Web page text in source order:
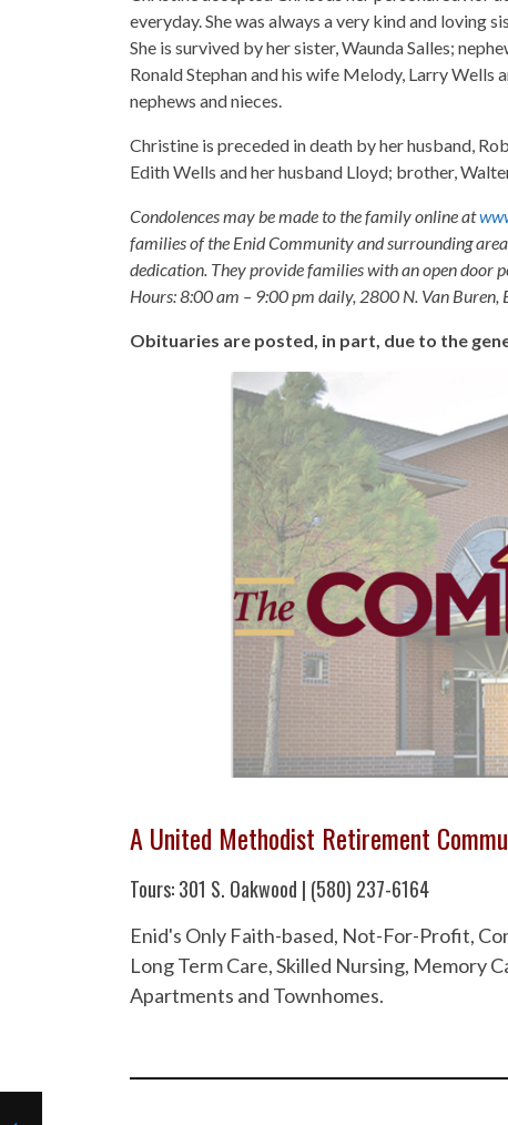
everyday. She was always a very kind and loving
She is survived by her sister, Waunda Salles;
Ronald Stephan and his wife Melody, Larry Wells
nephews and nieces.
Christine is preceded in death by her husband,
Edith Wells and her husband Lloyd; brother,
Condolences may be made to the family online at
families of the Enid Community and surrounding
dedication. They provide families with an open door
Hours: 8:00 am – 9:00 pm daily, 2800 N. Van
Obituaries are posted, in part, due to the
A United Methodist Retirement
Tours: 301 S. Oakwood | (580) 237-6164
Enid's Only Faith-based, Not-For-Profit,
Long Term Care, Skilled Nursing, Memory
Apartments and Townhomes.